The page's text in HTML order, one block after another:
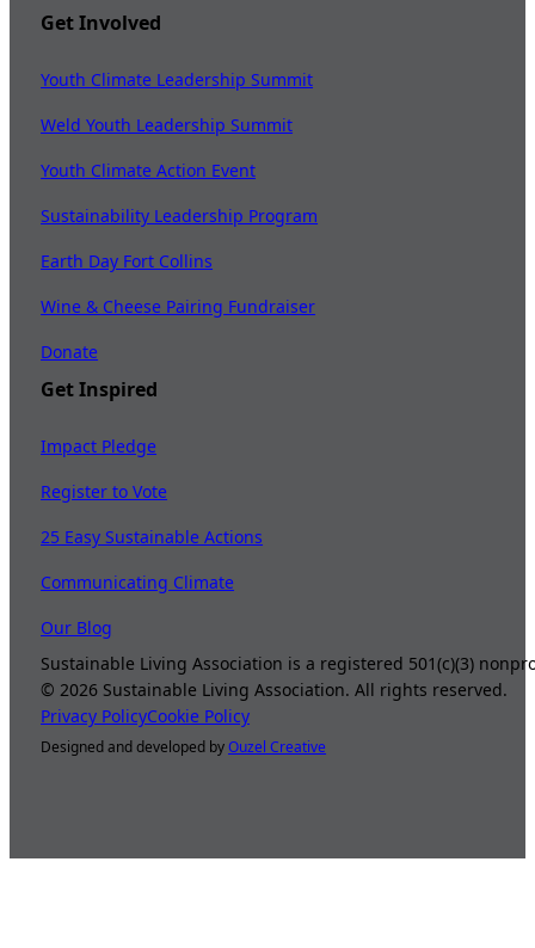
Get Involved
Youth Climate Leadership Summit
Weld Youth Leadership Summit
Youth Climate Action Event
Sustainability Leadership Program
Earth Day Fort Collins
Wine & Cheese Pairing Fundraiser
Donate
Get Inspired
Impact Pledge
Register to Vote
25 Easy Sustainable Actions
Communicating Climate
Our Blog
Sustainable Living Association is a registered 501(c)(3)
©2026 Sustainable Living Association. All rights reserved.
Privacy PolicyCookie Policy
Designed and developed byOuzel Creative